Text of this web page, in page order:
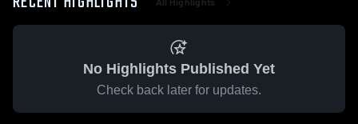
No Highlights Published Yet
Check back later for updates.